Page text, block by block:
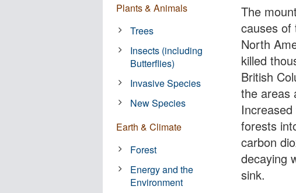
The
causes of
North
killed
British
the areas
forests
carbon
decaying
sink.
Plants & Animals
Trees
Insects (including
Butterflies)
Invasive Species
New Species
Earth & Climate
Forest
Energy and the
Environment